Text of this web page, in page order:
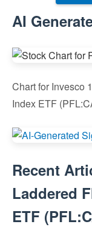
AI
Chart for Invesco
Index ETF
Recent
Laddered
ETF (